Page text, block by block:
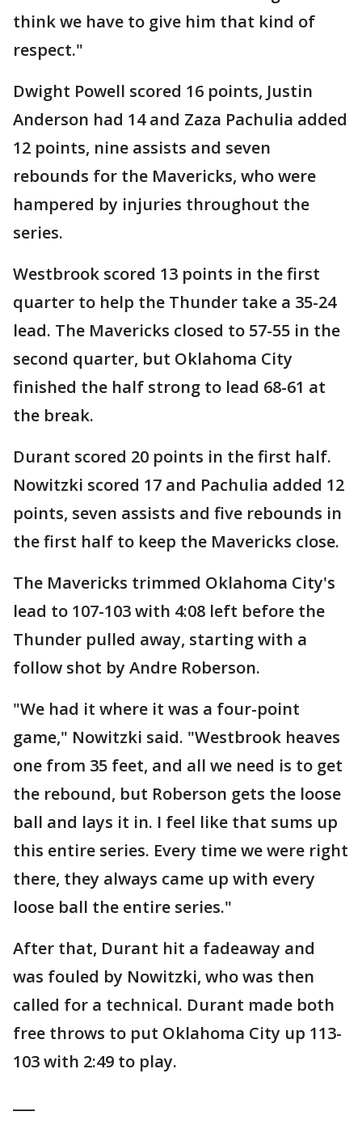
think we have to give him that kind of
respect."
Dwight Powell scored 16 points, Justin
Anderson had 14 and Zaza Pachulia added
12 points, nine assists and seven
rebounds for the Mavericks, who were
hampered by injuries throughout the
series.
Westbrook scored 13 points in the first
quarter to help the Thunder take a 35-24
lead. The Mavericks closed to 57-55 in the
second quarter, but Oklahoma City
finished the half strong to lead 68-61 at
the break.
Durant scored 20 points in the first half.
Nowitzki scored 17 and Pachulia added 12
points, seven assists and five rebounds in
the first half to keep the Mavericks close.
The Mavericks trimmed Oklahoma City's
lead to 107-103 with 4:08 left before the
Thunder pulled away, starting with a
follow shot by Andre Roberson.
"We had it where it was a four-point
game," Nowitzki said. "Westbrook heaves
one from 35 feet, and all we need is to get
the rebound, but Roberson gets the loose
ball and lays it in. I feel like that sums up
this entire series. Every time we were right
there, they always came up with every
loose ball the entire series."
After that, Durant hit a fadeaway and
was fouled by Nowitzki, who was then
called for a technical. Durant made both
free throws to put Oklahoma City up 113-
103 with 2:49 to play.